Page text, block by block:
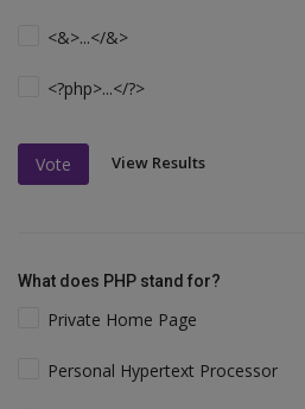
<&>...</&>
<?php>...</?>
Vote View Results
What does PHP stand for?
Private Home Page
Personal Hypertext Processor